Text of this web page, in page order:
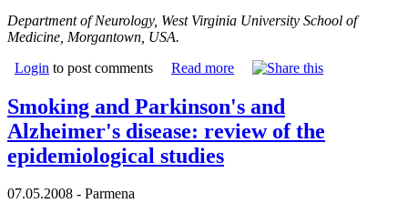
Department of Neurology, West Virginia University School of
Medicine, Morgantown, USA.
Login to post comments Read more
Smoking and Parkinson's and
Alzheimer's disease: review of the
epidemiological studies
07.05.2008 - Parmena